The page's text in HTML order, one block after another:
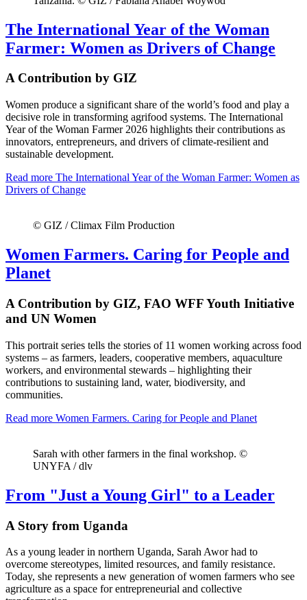
The International Year of the Woman
Farmer: Women as Drivers of Change
A Contribution by GIZ
Women produce a significant share of the world’s food and play a
decisive role in transforming agrifood systems. The International
Year of the Woman Farmer 2026 highlights their contributions as
innovators, entrepreneurs, and drivers of climate-resilient and
sustainable development.
Read more The International Year of the Woman Farmer: Women as
Drivers of Change
© GIZ / Climax Film Production
Women Farmers. Caring for People and
Planet
A Contribution by GIZ, FAO WFF Youth Initiative
and UN Women
This portrait series tells the stories of 11 women working across food
systems – as farmers, leaders, cooperative members, aquaculture
workers, and environmental stewards – highlighting their
contributions to sustaining land, water, biodiversity, and
communities.
Read more Women Farmers. Caring for People and Planet
Sarah with other farmers in the final workshop. ©
UNYFA / dlv
From "Just a Young Girl" to a Leader
A Story from Uganda
As a young leader in northern Uganda, Sarah Awor had to
overcome stereotypes, limited resources, and family resistance.
Today, she represents a new generation of women farmers who see
agriculture as a space for entrepreneurial and collective